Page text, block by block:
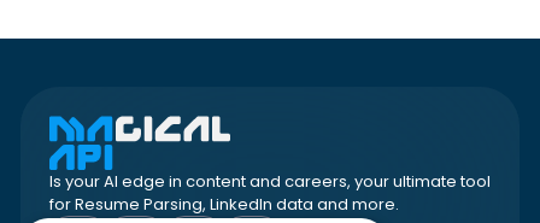
Is your AI edge in content and careers, your ultimate tool
for Resume Parsing, LinkedIn data and more.